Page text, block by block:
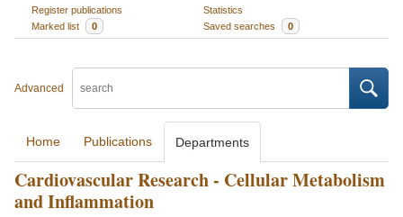
Register publications
Statistics
Marked list
0 Saved searches 0
Advanced
Home Publications Departments
Cardiovascular Research - Cellular Metabolism
and Inflammation